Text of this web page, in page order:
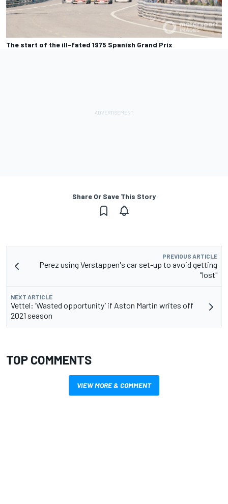
The start of the ill-fated 1975 Spanish Grand Prix
Share Or Save This Story
PREVIOUS ARTICLE
Perez using Verstappen's car set-up to avoid getting
"lost"
NEXT ARTICLE
Vettel: ‘Wasted opportunity’ if Aston Martin writes off
2021 season
TOP COMMENTS
VIEW MORE & COMMENT